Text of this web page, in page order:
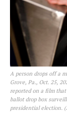
A person drops off a
Grove, Pa., Oct. 25,
reported on a film
ballot drop box
presidential election.